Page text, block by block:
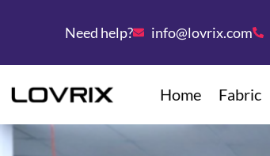
Need help? info@lovrix.com
Home Fabric